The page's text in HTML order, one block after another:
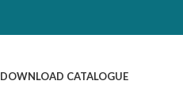
DOWNLOAD CATALOGUE